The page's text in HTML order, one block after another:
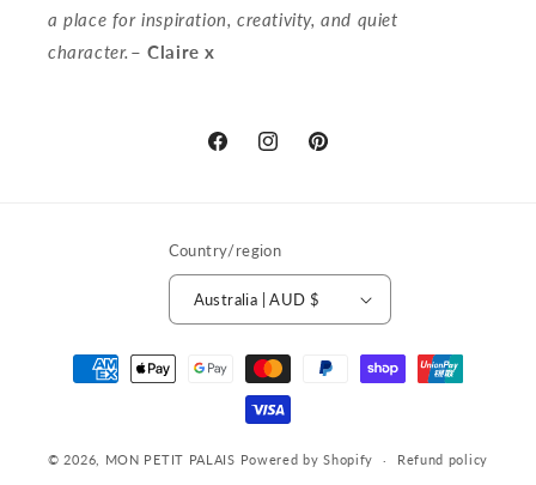
a place for inspiration, creativity, and quiet
character. – Claire x
Discover
Facebook
Follow
on
Instagram
Get
Country/region
Australia | AUD $
Payment
methods
© 2026, MON PETIT PALAIS Powered by Shopify Refund policy